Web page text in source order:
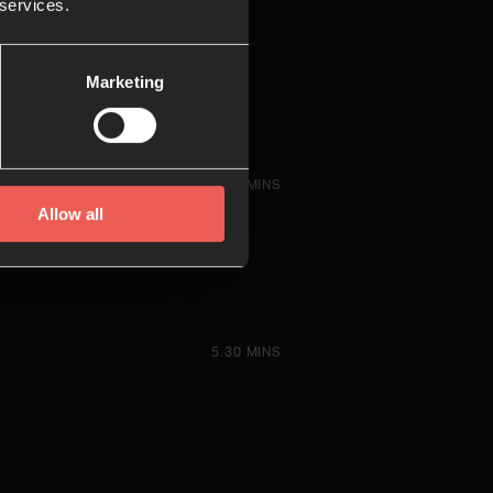
Marketing
Allow all
6.23 MINS
5.30 MINS